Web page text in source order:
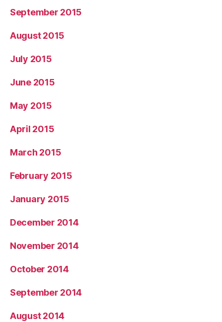
September 2015
August 2015
July 2015
June 2015
May 2015
April 2015
March 2015
February 2015
January 2015
December 2014
November 2014
October 2014
September 2014
August 2014